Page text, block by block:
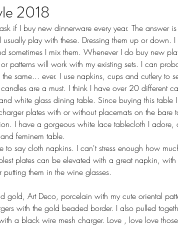
2018
if I buy new dinnerware every year. The answer
play with these. Dressing them up or down.
sometimes I mix them. Whenever I do buy new
patterns will work with my existing sets. I can
same... ever. I use napkins, cups and cutlery to
are a must. I think I have over 20 different
white glass dining table. Since buying this table
plates with or without placemats on the bare
I have a gorgeous white lace tablecloth I adore,
feminem table.
say cloth napkins. I can't stress enough how
plates can be elevated with a great napkin,
them in the wine glasses.
gold, Art Deco, porcelain with my cute oriental
with the gold beaded border. I also pulled
a black wire mesh charger. Love , love love